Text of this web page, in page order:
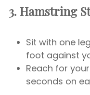
3. Hamstring
Sit with one
foot against
Reach for
seconds on